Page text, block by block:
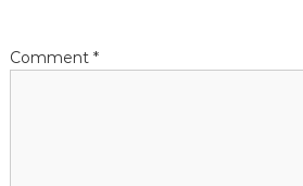
Comment *